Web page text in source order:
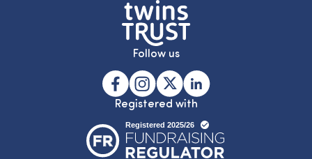
Follow us
Registered with